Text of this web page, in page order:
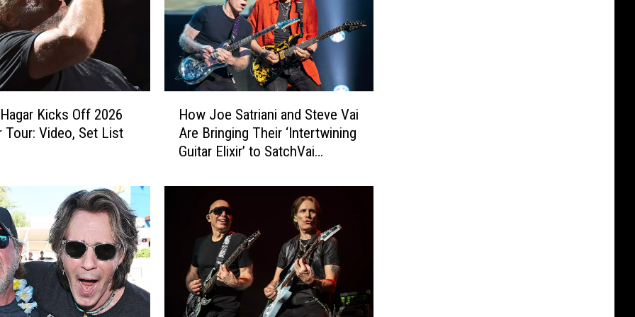
Kicks Off 2026
Tour: Video, Set List
e
How Joe Satriani and Steve Vai
Are Bringing Their ‘Intertwining
Guitar Elixir’ to SatchVai